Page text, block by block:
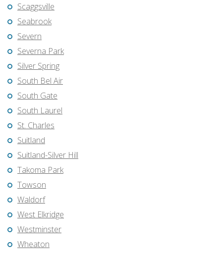
Scaggsville
Seabrook
Severn
Severna Park
Silver Spring
South Bel Air
South Gate
South Laurel
St. Charles
Suitland
Suitland-Silver Hill
Takoma Park
Towson
Waldorf
West Elkridge
Westminster
Wheaton